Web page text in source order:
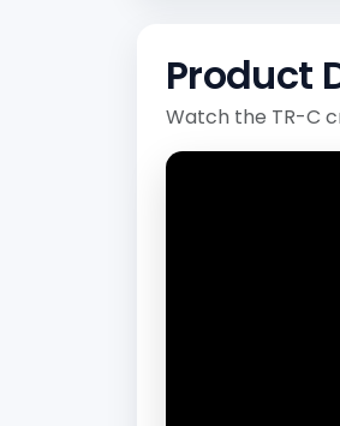
Product
Watch the TR-C